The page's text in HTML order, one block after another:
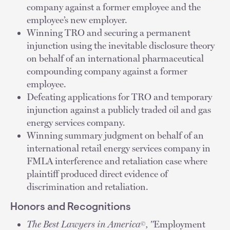
company against a former employee and the
employee’s new employer.
Winning TRO and securing a permanent
injunction using the inevitable disclosure theory
on behalf of an international pharmaceutical
compounding company against a former
employee.
Defeating applications for TRO and temporary
injunction against a publicly traded oil and gas
energy services company.
Winning summary judgment on behalf of an
international retail energy services company in
FMLA interference and retaliation case where
plaintiff produced direct evidence of
discrimination and retaliation.
Honors and Recognitions
The Best Lawyers in America©, "Employment